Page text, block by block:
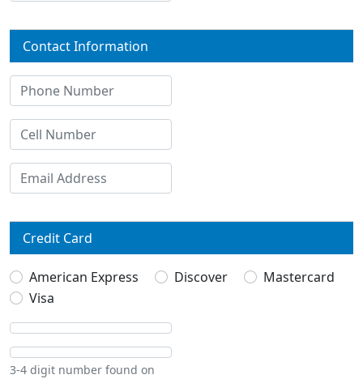
Contact Information
Credit Card
American Express Discover
Mastercard
Visa
3-4 digit number found on